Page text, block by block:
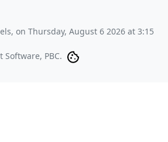
on Thursday, August 6 2026 at 3:15
PBC.